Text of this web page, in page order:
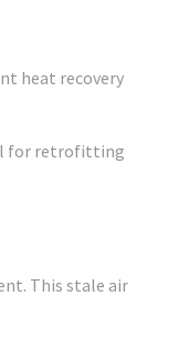
heat recovery
for retrofitting
This stale air